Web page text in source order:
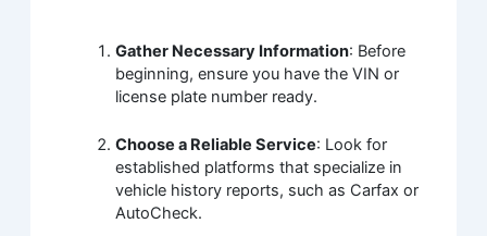
Gather Necessary Information: Before
beginning, ensure you have the VIN or
license plate number ready.
Choose a Reliable Service: Look for
established platforms that specialize in
vehicle history reports, such as Carfax or
AutoCheck.